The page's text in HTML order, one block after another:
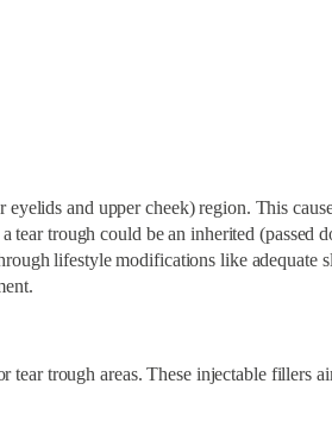
and upper cheek) region. This
trough could be an inherited
lifestyle modifications like adequate
tear trough areas. These injectable fillers